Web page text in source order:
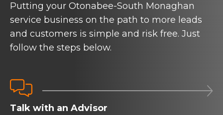
Putting your Otonabee-South Monaghan
service business on the path to more leads
and customers is simple and risk free. Just
follow the steps below.
 
Talk with an Advisor